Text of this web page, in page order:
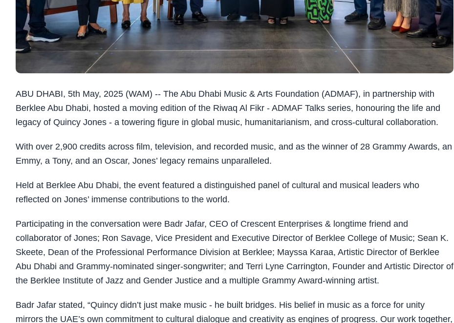
ABU DHABI, 5th May, 2025 (WAM) -- The Abu Dhabi Music & Arts Foundation (ADMAF), in partnership with
Berklee Abu Dhabi, hosted a moving edition of the Riwaq Al Fikr - ADMAF Talks series, honouring the life and
legacy of Quincy Jones - a towering figure in global music, humanitarianism, and cross-cultural collaboration.
With over 2,900 credits across film, television, and recorded music, and as the winner of 28 Grammy Awards, an
Emmy, a Tony, and an Oscar, Jones’ legacy remains unparalleled.
Held at Berklee Abu Dhabi, the event featured a distinguished panel of cultural and musical leaders who
reflected on Jones’ immense contributions to the world.
Participating in the conversation were Badr Jafar, CEO of Crescent Enterprises & longtime friend and
collaborator of Jones; Ron Savage, Vice President and Executive Director of Berklee College of Music; Sean K.
Skeete, Dean of the Professional Performance Division at Berklee; Mayssa Karaa, Artistic Director of Berklee
Abu Dhabi and Grammy-nominated singer-songwriter; and Terri Lyne Carrington, Founder and Artistic Director of
the Berklee Institute of Jazz and Gender Justice and a multiple Grammy Award-winning artist.
Badr Jafar stated, “Quincy didn’t just make music - he built bridges. His belief in music as a force for unity
mirrors the UAE’s own commitment to cultural dialogue and creativity as engines of progress. Our work together,